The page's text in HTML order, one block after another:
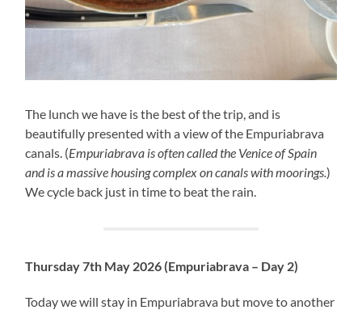
The lunch we have is the best of the trip, and is
beautifully presented with a view of the Empuriabrava
canals. (Empuriabrava is often called the Venice of Spain
and is a massive housing complex on canals with moorings.)
We cycle back just in time to beat the rain.
Thursday 7th May 2026 (Empuriabrava – Day 2)
Today we will stay in Empuriabrava but move to another